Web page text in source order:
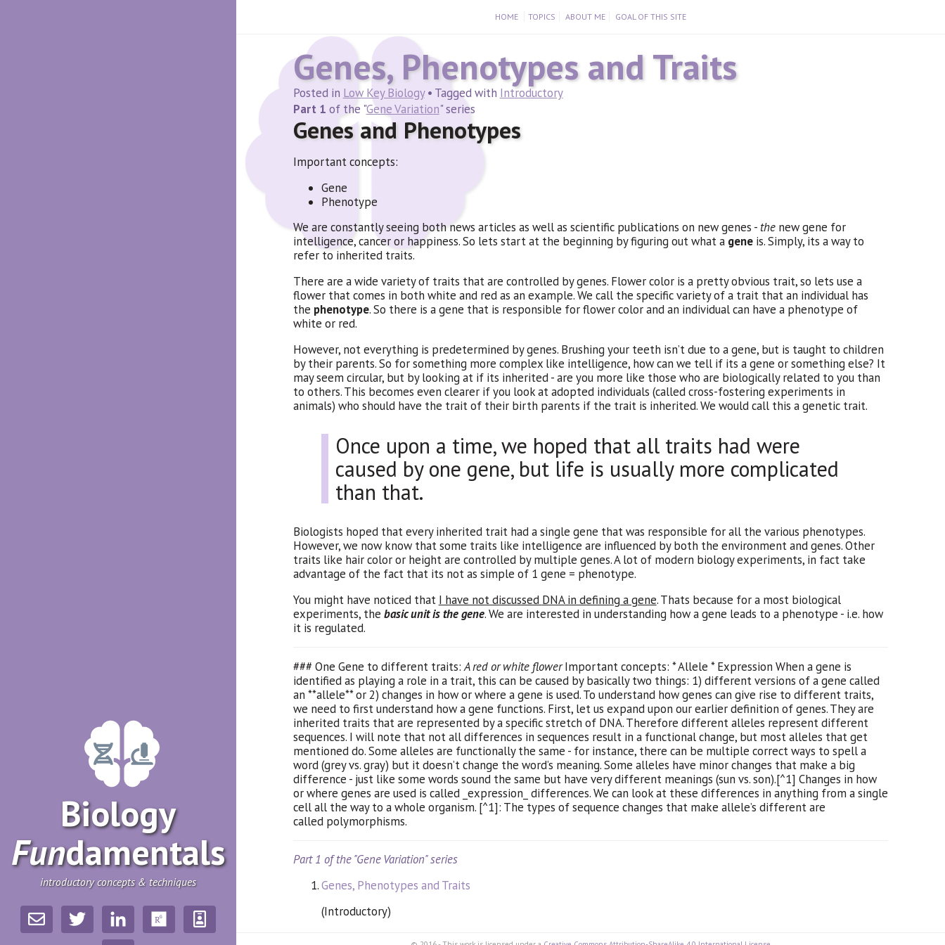
Biology
Fun­damentals
introductory concepts & techniques
HOME TOPICS ABOUT ME GOAL OF THIS SITE
Genes, Phenotypes and Traits
Posted in Low Key Biology• Tagged with Introductory
Part 1 of the "Gene Variation" series
Genes and Phenotypes
Important concepts:
Gene
Phenotype
We are constantly seeing both news articles as well as scientific publications on new genes - thenew gene for
intelligence, cancer or happiness. So lets start at the beginning by figuring out what a geneis. Simply, its a way to
refer to inherited traits.
There are a wide variety of traits that are controlled by genes. Flower color is a pretty obvious trait, so lets use a
flower that comes in both white and red as an example. We call the specific variety of a trait that an individual has
the phenotype. So there is a gene that is responsible for flower color and an individual can have a phenotype of
white or red.
However, not everything is predetermined by genes. Brushing your teeth isn’t due to a gene, but is taught to children
by their parents. So for something more complex like intelligence, how can we tell if its a gene or something else? It
may seem circular, but by looking at if its inherited - are you more like those who are biologically related to you than
to others. This becomes even clearer if you look at adopted individuals (called cross-fostering experiments in
animals) who should have the trait of their birth parents if the trait is inherited. We would call this a genetic trait.
Once upon a time, we hoped that all traits had were
caused by one gene, but life is usually more complicated
than that.
Biologists hoped that every inherited trait had a single gene that was responsible for all the various phenotypes.
However, we now know that some traits like intelligence are influenced by both the environment and genes. Other
traits like hair color or height are controlled by multiple genes. A lot of modern biology experiments, in fact take
advantage of the fact that its not as simple of 1 gene = phenotype.
You might have noticed that I have not discussed DNAin defining a gene. Thats because for a most biological
experiments, the basic unit is the gene. We are interested in understanding how a gene leads to a phenotype - i.e. how
it is regulated.
### One Gene to different traits:A red or white flowerImportant concepts: * Allele * Expression When a gene is
identified as playing a role in a trait, this can be caused by basically two things: 1) different versions of a gene called
an **allele** or 2) changes in how or where a gene is used. To understand how genes can give rise to different traits,
we need to first understand how a gene functions. First, let us expand upon our earlier definition of genes. They are
inherited traits that are represented by a specific stretch of DNA. Therefore different alleles represent different
sequences. I will note that not all differences in sequences result in a functional change, but most alleles that get
mentioned do. Some alleles are functionally the same - for instance, there can be multiple correct ways to spell a
word (grey vs. gray) but it doesn’t change the word’s meaning. Some alleles have minor changes that make a big
difference - just like some words sound the same but have very different meanings (sun vs. son).[^1] Changes in how
or where genes are used is called _expression_ differences. We can look at these differences in anything from a single
cell all the way to a whole organism. [^1]: The types of sequence changes that make allele’s different are
called polymorphisms.
Part 1 of the "Gene Variation" series
Genes, Phenotypes and Traits
(Introductory)